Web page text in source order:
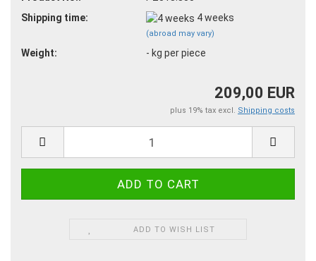
Shipping time:
4 weeks
(abroad may vary)
Weight: - kg per piece
209,00 EUR
plus 19% tax excl. Shipping costs
ADD TO WISH LIST